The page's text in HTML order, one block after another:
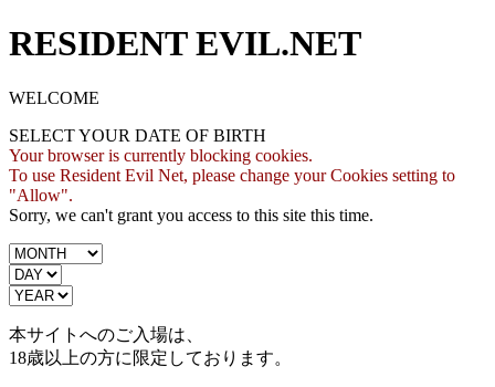
RESIDENT EVIL.NET
WELCOME
SELECT YOUR DATE OF BIRTH
Your browser is currently blocking cookies.
To use Resident Evil Net, please change your Cookies setting to
"Allow".
Sorry, we can't grant you access to this site this time.
本サイトへのご入場は、
18歳以上の方に限定しております。